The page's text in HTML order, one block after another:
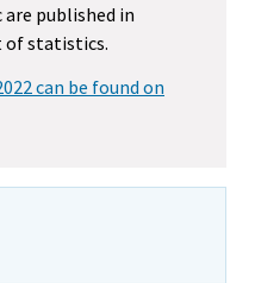
published in
of statistics.
can be found on